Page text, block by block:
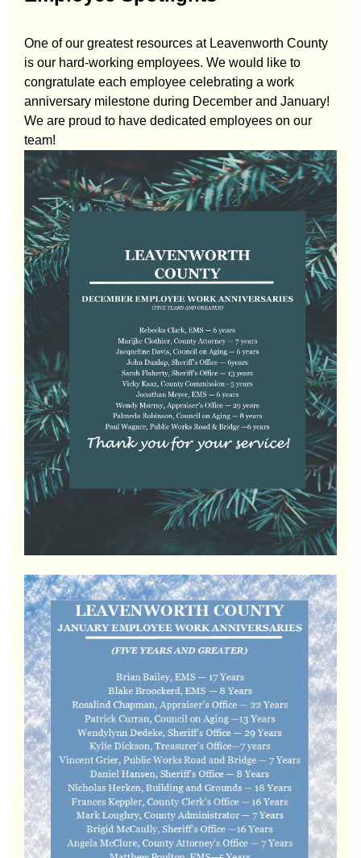
One of our greatest resources at Leavenworth County
is our hard-working employees. We would like to
congratulate each employee celebrating a work
anniversary milestone during December and January!
We are proud to have dedicated employees on our
team!